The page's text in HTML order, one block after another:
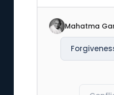
Mahatma